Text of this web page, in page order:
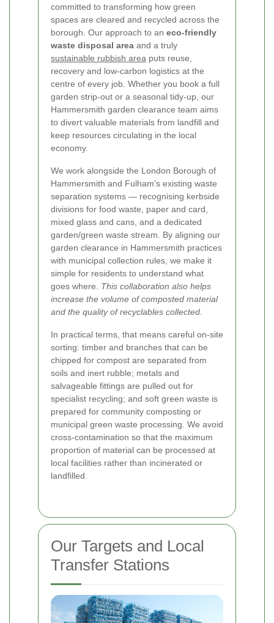
committed to transforming how green
spaces are cleared and recycled across the
borough. Our approach to an eco-friendly
waste disposal area and a truly
sustainable rubbish area puts reuse,
recovery and low-carbon logistics at the
centre of every job. Whether you book a full
garden strip-out or a seasonal tidy-up, our
Hammersmith garden clearance team aims
to divert valuable materials from landfill and
keep resources circulating in the local
economy.
We work alongside the London Borough of
Hammersmith and Fulham's existing waste
separation systems — recognising kerbside
divisions for food waste, paper and card,
mixed glass and cans, and a dedicated
garden/green waste stream. By aligning our
garden clearance in Hammersmith practices
with municipal collection rules, we make it
simple for residents to understand what
goes where. This collaboration also helps
increase the volume of composted material
and the quality of recyclables collected.
In practical terms, that means careful on-site
sorting: timber and branches that can be
chipped for compost are separated from
soils and inert rubble; metals and
salvageable fittings are pulled out for
specialist recycling; and soft green waste is
prepared for community composting or
municipal green waste processing. We avoid
cross-contamination so that the maximum
proportion of material can be processed at
local facilities rather than incinerated or
landfilled.
Our Targets and Local
Transfer Stations